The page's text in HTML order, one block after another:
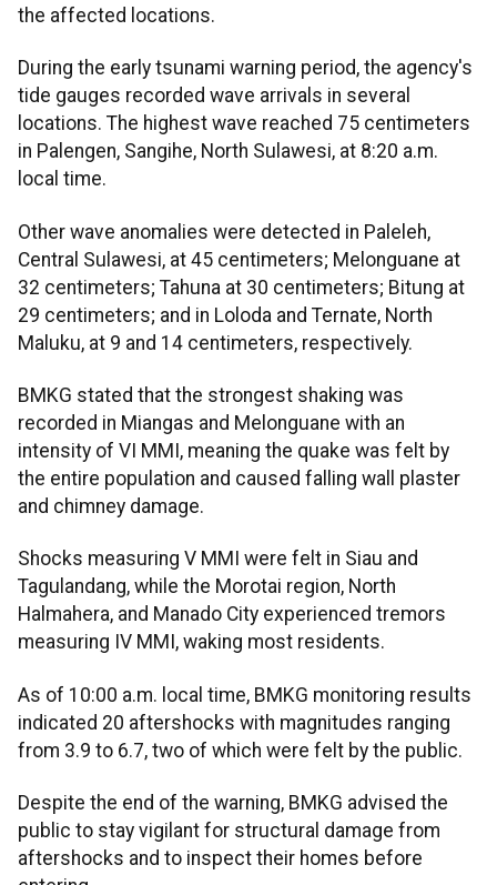
the affected locations.
During the early tsunami warning period, the agency's
tide gauges recorded wave arrivals in several
locations. The highest wave reached 75 centimeters
in Palengen, Sangihe, North Sulawesi, at 8:20 a.m.
local time.
Other wave anomalies were detected in Paleleh,
Central Sulawesi, at 45 centimeters; Melonguane at
32 centimeters; Tahuna at 30 centimeters; Bitung at
29 centimeters; and in Loloda and Ternate, North
Maluku, at 9 and 14 centimeters, respectively.
BMKG stated that the strongest shaking was
recorded in Miangas and Melonguane with an
intensity of VI MMI, meaning the quake was felt by
the entire population and caused falling wall plaster
and chimney damage.
Shocks measuring V MMI were felt in Siau and
Tagulandang, while the Morotai region, North
Halmahera, and Manado City experienced tremors
measuring IV MMI, waking most residents.
As of 10:00 a.m. local time, BMKG monitoring results
indicated 20 aftershocks with magnitudes ranging
from 3.9 to 6.7, two of which were felt by the public.
Despite the end of the warning, BMKG advised the
public to stay vigilant for structural damage from
aftershocks and to inspect their homes before